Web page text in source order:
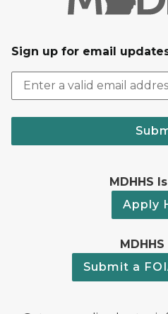
Sign up for email
MDHHS
Apply
MDHHS
Submit a